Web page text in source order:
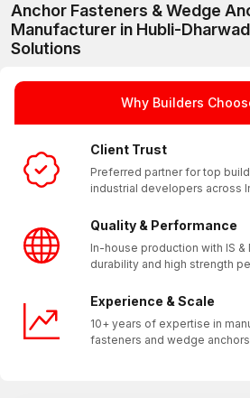
Anchor Fasteners & Wedge
Manufacturer in Hubli-
Solutions
AFT (Anchorite Fixing
With a strong presence in Hubli-
Why Builders
Client Trust
Preferred partner for top
industrial developers across
Quality & Performance
In-house production with IS &
durability and high strength
Experience & Scale
10+ years of expertise in
fasteners and wedge